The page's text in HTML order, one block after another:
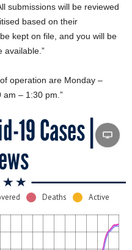
submissions will be reviewed
based on their
kept on file, and you will be
available.”
operation are Monday –
am – 1:30 pm.”